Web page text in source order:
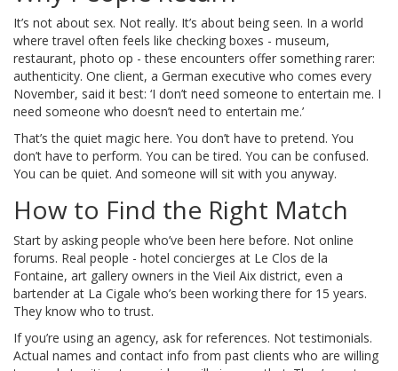
It’s not about sex. Not really. It’s about being seen. In a world
where travel often feels like checking boxes - museum,
restaurant, photo op - these encounters offer something rarer:
authenticity. One client, a German executive who comes every
November, said it best: ‘I don’t need someone to entertain me. I
need someone who doesn’t need to entertain me.’
That’s the quiet magic here. You don’t have to pretend. You
don’t have to perform. You can be tired. You can be confused.
You can be quiet. And someone will sit with you anyway.
How to Find the Right Match
Start by asking people who’ve been here before. Not online
forums. Real people - hotel concierges at Le Clos de la
Fontaine, art gallery owners in the Vieil Aix district, even a
bartender at La Cigale who’s been working there for 15 years.
They know who to trust.
If you’re using an agency, ask for references. Not testimonials.
Actual names and contact info from past clients who are willing